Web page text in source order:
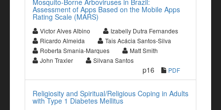
Mosquito-Borne Arboviruses in Brazil:
Assessment of Apps Based on the Mobile Apps
Rating Scale (MARS)
Victor Alves Albino
Izabelly Dutra Fernandes
Ricardo Almeida
Tais Acácia Santos-Silva
Roberta Smania-Marques
Matt Smith
John Traxler
Silvana Santos
p16 PDF
Religiosity and Spiritual/Religious Coping in Adults
with Type 1 Diabetes Mellitus